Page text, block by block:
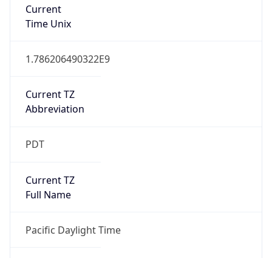
Current
Time Unix
1.786206490322E9
Current TZ
Abbreviation
PDT
Current TZ
Full Name
Pacific Daylight Time